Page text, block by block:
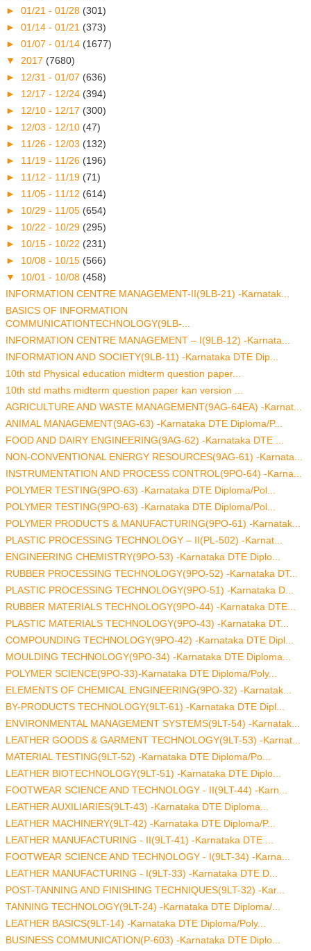
► 01/21 - 01/28 (301)
► 01/14 - 01/21 (373)
► 01/07 - 01/14 (1677)
▼ 2017 (7680)
► 12/31 - 01/07 (636)
► 12/17 - 12/24 (394)
► 12/10 - 12/17 (300)
► 12/03 - 12/10 (47)
► 11/26 - 12/03 (132)
► 11/19 - 11/26 (196)
► 11/12 - 11/19 (71)
► 11/05 - 11/12 (614)
► 10/29 - 11/05 (654)
► 10/22 - 10/29 (295)
► 10/15 - 10/22 (231)
► 10/08 - 10/15 (566)
▼ 10/01 - 10/08 (458)
INFORMATION CENTRE MANAGEMENT-II(9LB-21) -Karnatak...
BASICS OF INFORMATION
COMMUNICATIONTECHNOLOGY(9LB-...
INFORMATION CENTRE MANAGEMENT – I(9LB-12) -Karnata...
INFORMATION AND SOCIETY(9LB-11) -Karnataka DTE Dip...
10th std Physical education midterm question paper...
10th std maths midterm question paper kan version ...
AGRICULTURE AND WASTE MANAGEMENT(9AG-64EA) -Karnat...
ANIMAL MANAGEMENT(9AG-63) -Karnataka DTE Diploma/P...
FOOD AND DAIRY ENGINEERING(9AG-62) -Karnataka DTE ...
NON-CONVENTIONAL ENERGY RESOURCES(9AG-61) -Karnata...
INSTRUMENTATION AND PROCESS CONTROL(9PO-64) -Karna...
POLYMER TESTING(9PO-63) -Karnataka DTE Diploma/Pol...
POLYMER TESTING(9PO-63) -Karnataka DTE Diploma/Pol...
POLYMER PRODUCTS & MANUFACTURING(9PO-61) -Karnatak...
PLASTIC PROCESSING TECHNOLOGY – II(PL-502) -Karnat...
ENGINEERING CHEMISTRY(9PO-53) -Karnataka DTE Diplo...
RUBBER PROCESSING TECHNOLOGY(9PO-52) -Karnataka DT...
PLASTIC PROCESSING TECHNOLOGY(9PO-51) -Karnataka D...
RUBBER MATERIALS TECHNOLOGY(9PO-44) -Karnataka DTE...
PLASTIC MATERIALS TECHNOLOGY(9PO-43) -Karnataka DT...
COMPOUNDING TECHNOLOGY(9PO-42) -Karnataka DTE Dipl...
MOULDING TECHNOLOGY(9PO-34) -Karnataka DTE Diploma...
POLYMER SCIENCE(9PO-33)-Karnataka DTE Diploma/Poly...
ELEMENTS OF CHEMICAL ENGINEERING(9PO-32) -Karnatak...
BY-PRODUCTS TECHNOLOGY(9LT-61) -Karnataka DTE Dipl...
ENVIRONMENTAL MANAGEMENT SYSTEMS(9LT-54) -Karnatak...
LEATHER GOODS & GARMENT TECHNOLOGY(9LT-53) -Karnat...
MATERIAL TESTING(9LT-52) -Karnataka DTE Diploma/Po...
LEATHER BIOTECHNOLOGY(9LT-51) -Karnataka DTE Diplo...
FOOTWEAR SCIENCE AND TECHNOLOGY - II(9LT-44) -Karn...
LEATHER AUXILIARIES(9LT-43) -Karnataka DTE Diploma...
LEATHER MACHINERY(9LT-42) -Karnataka DTE Diploma/P...
LEATHER MANUFACTURING - II(9LT-41) -Karnataka DTE ...
FOOTWEAR SCIENCE AND TECHNOLOGY - I(9LT-34) -Karna...
LEATHER MANUFACTURING - I(9LT-33) -Karnataka DTE D...
POST-TANNING AND FINISHING TECHNIQUES(9LT-32) -Kar...
TANNING TECHNOLOGY(9LT-24) -Karnataka DTE Diploma/...
LEATHER BASICS(9LT-14) -Karnataka DTE Diploma/Poly...
BUSINESS COMMUNICATION(P-603) -Karnataka DTE Diplo...